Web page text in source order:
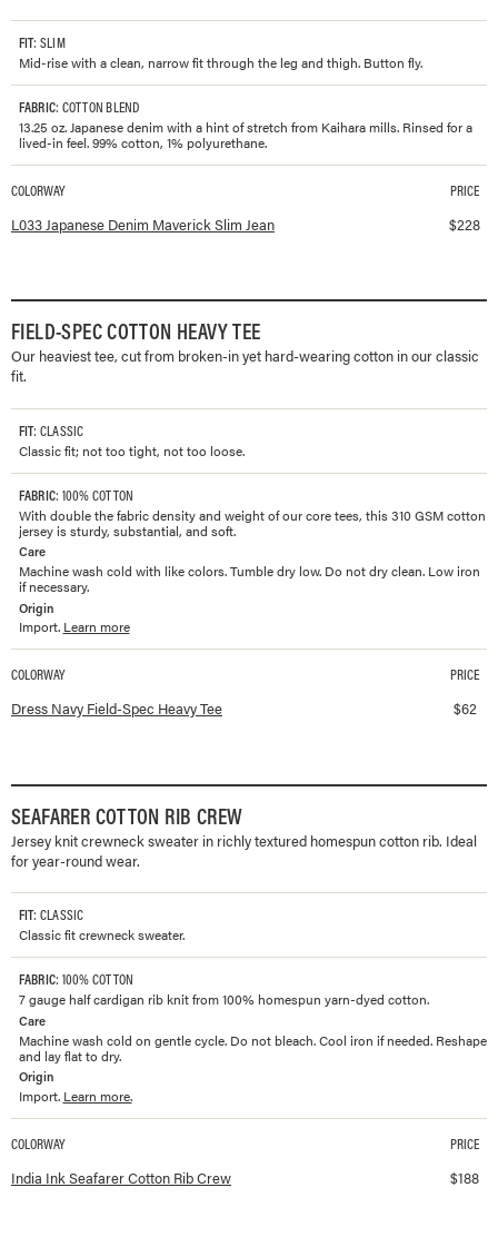
FIT: SLIM
Mid-rise with a clean, narrow fit through the leg and thigh. Button fly.
FABRIC: COTTON BLEND
13.25 oz. Japanese denim with a hint of stretch from Kaihara mills. Rinsed for a
lived-in feel. 99% cotton, 1% polyurethane.
Available colorways and prices forJapanese Denim Maverick Slim Jean
COLORWAY PRICE
L033 Japanese Denim Maverick Slim Jean $228
FIELD-SPEC COTTON HEAVY TEE
Our heaviest tee, cut from broken-in yet hard-wearing cotton in our classic
fit.
FIT: CLASSIC
Classic fit; not too tight, not too loose.
FABRIC: 100% COTTON
With double the fabric density and weight of our core tees, this 310 GSM cotton
jersey is sturdy, substantial, and soft.
Care
Machine wash cold with like colors. Tumble dry low. Do not dry clean. Low iron
if necessary.
Origin
Import. Learn more
Available colorways and prices for
COLORWAY PRICE
Dress Navy Field-Spec Heavy Tee $62
SEAFARER COTTON RIB CREW
Jersey knit crewneck sweater in richly textured homespun cotton rib. Ideal
for year-round wear.
FIT: CLASSIC
Classic fit crewneck sweater.
FABRIC: 100% COTTON
7 gauge half cardigan rib knit from 100% homespun yarn-dyed cotton.
Care
Machine wash cold on gentle cycle. Do not bleach. Cool iron if needed. Reshape
and lay flat to dry.
Origin
Import. Learn more.
Available colorways and prices forSeafarer Cotton Rib Crew
COLORWAY PRICE
India Ink Seafarer Cotton Rib Crew $188